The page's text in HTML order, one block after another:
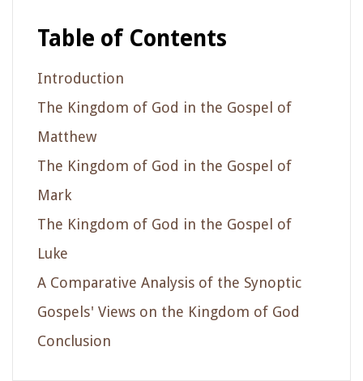
Table of Contents
Introduction
The Kingdom of God in the Gospel of
Matthew
The Kingdom of God in the Gospel of
Mark
The Kingdom of God in the Gospel of
Luke
A Comparative Analysis of the Synoptic
Gospels' Views on the Kingdom of God
Conclusion